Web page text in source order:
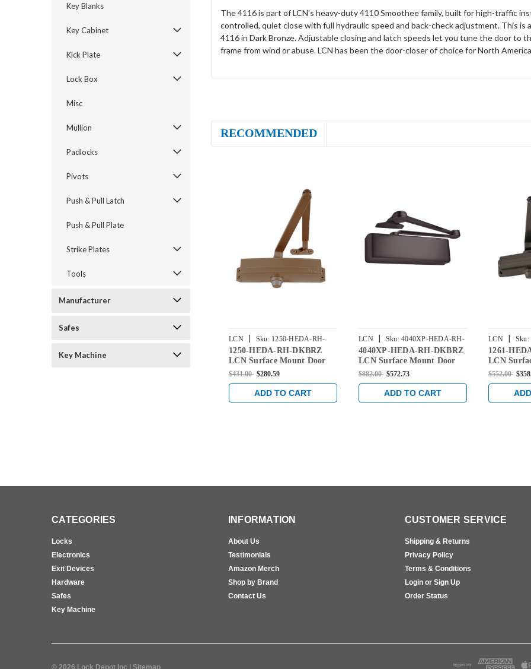
Key Blanks
Key Cabinet
Kick Plate
Lock Box
Misc
Mullion
Padlocks
Pivots
Push & Pull Latch
Push & Pull Plate
Strike Plates
Tools
Manufacturer
Safes
Key Machine
The 4116 is part of LCN's heavy-duty 4110 Smoothee family, built for high-traffic
controlled, quiet close with full hydraulic speed and back-check adjustment. This is
4116 in Dark Bronze. Adjustable closing and latch speeds let you tune the door to
frame from wind or abuse. LCN has been the door-closer of choice for North
RECOMMENDED
LCN | Sku: 1250-HEDA-RH-
DKBRZ
1250-HEDA-RH-DKBRZ
LCN Surface Mount Door
Closer with Hold Open
Bronze Finish
$431.00 $280.59
ADD TO CART
LCN | Sku: 4040XP-HEDA-RH-
DKBRZ
4040XP-HEDA-RH-DKBRZ
LCN Surface Mount Door
Closer with Hold Open
Bronze Finish
$882.00 $572.73
ADD TO CART
LCN |
Sku:
DKBRZ
1261-
LCN
Closer
$552.00
CATEGORIES
Locks
Electronics
Exit Devices
Hardware
Safes
Key Machine
INFORMATION
About Us
Testimonials
Amazon Merch
Shop by Brand
Contact Us
CUSTOMER SERVICE
Shipping & Returns
Privacy Policy
Terms & Conditions
Login or Sign Up
Order Status
© 2026 Lock Depot Inc | Sitemap